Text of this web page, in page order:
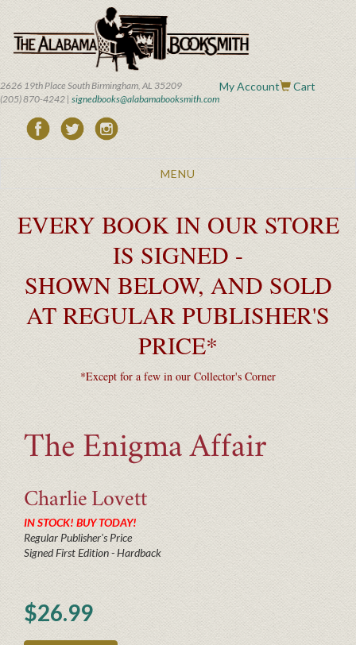
main
content
2626 19th Place South Birmingham, AL 35209
(205) 870-4242 | signedbooks@alabamabooksmith.com
My Account Cart
Toggle
MENU
EVERY BOOK IN OUR STORE
IS SIGNED -
SHOWN BELOW, AND SOLD
AT REGULAR PUBLISHER'S
PRICE*
*Except for a few in our Collector's Corner
The Enigma Affair
Charlie Lovett
IN STOCK! BUY TODAY!
Regular Publisher's Price
Signed First Edition - Hardback
$26.99